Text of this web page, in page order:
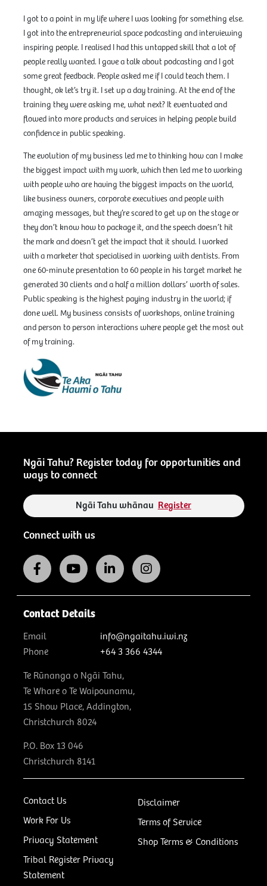
I got to a point in my life where I was looking for something else.
I got into the entrepreneurial space podcasting and interviewing
inspiring people. I realised I had this untapped skill that a lot of
people really wanted. I gave a talk about podcasting and I got
some great feedback. People asked me if I could teach them. I
thought, ok let’s try it. I set up a day training. At the end of the
training they were asking me, what next? It eventuated and
flowed into more products and services in helping people build
confidence in public speaking.
The evolution of my business led me to thinking how can I make
the biggest impact with my work, which then led me to working
with people who are having the biggest impacts on the world,
like business owners, corporate executives and people with
amazing messages, but they’re scared to get up on the stage or
they don’t know how to package it, and the speech doesn’t hit
the mark and doesn’t get the impact that it should. I worked
with a marketer that specialised in working with dentists. From
one 60-minute presentation to 60 people in his target market he
generated 30 clients and a half a million dollars’ worth of sales.
Public speaking is the highest paying industry in the world; if
done well. My business consists of workshops, online training
and person to person interactions where people get the most out
of my training.
Ngāi Tahu? Register today for opportunities and
ways to connect
Ngāi Tahu whānau Register
Connect with us
Contact Us
Work For Us
Privacy Statement
Tribal Register Privacy
Statement
Disclaimer
Terms of Service
Shop Terms & Conditions
Contact Details
Email
info@ngaitahu.iwi.nz
Phone
+64 3 366 4344
Te Rūnanga o Ngāi Tahu,
Te Whare o Te Waipounamu,
15 Show Place, Addington,
Christchurch 8024
P.O. Box 13 046
Christchurch 8141